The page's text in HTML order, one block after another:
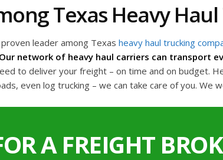
Texas Heavy
leader among Texas heavy haul trucking
network of heavy haul carriers can transport
to deliver your freight – on time and on budget.
even log trucking – we can take care of you. We
A FREIGHT